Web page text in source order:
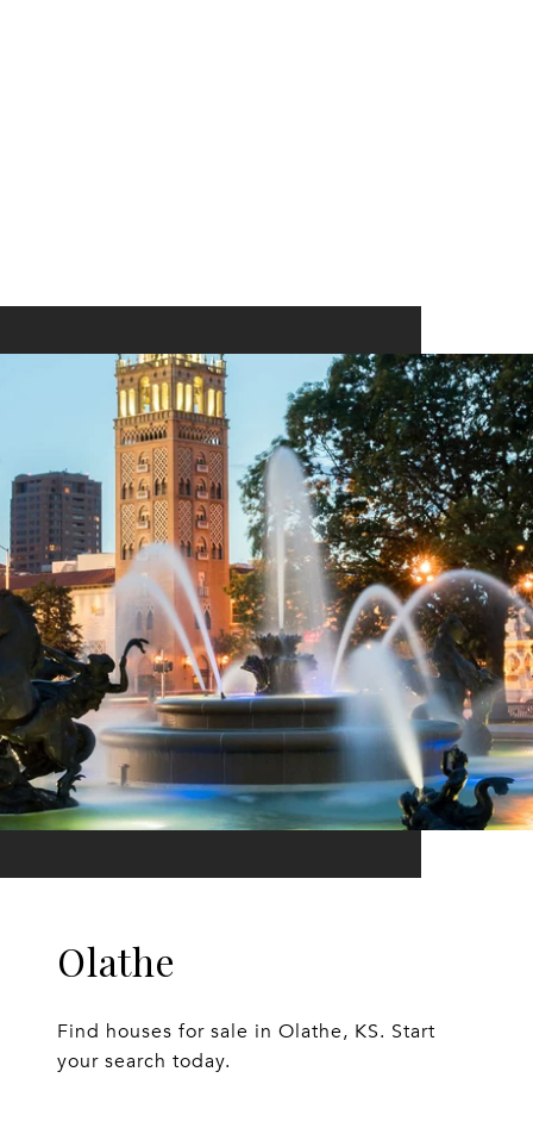
Olathe
Find houses for sale in Olathe, KS. Start
your search today.